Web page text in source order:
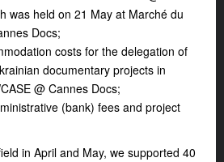
was held on 21 May at Marché du
Docs;
costs for the delegation of
documentary projects in
@ Cannes Docs;
(bank) fees and project
in April and May, we supported 40